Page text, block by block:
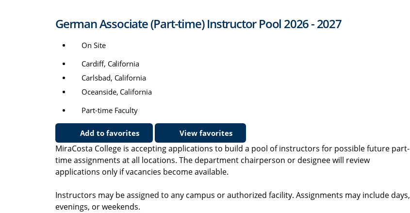
category,
German Associate (Part-time) Instructor Pool 2026 - 2027
On Site
Cardiff, California
Carlsbad, California
Oceanside, California
Part-time Faculty
Add to favorites View favorites
MiraCosta College is accepting applications to build a pool of instructors for possible future part-
time assignments at all locations. The department chairperson or designee will review
applications only if vacancies become available.
Instructors may be assigned to any campus or authorized facility. Assignments may include days,
evenings, or weekends.